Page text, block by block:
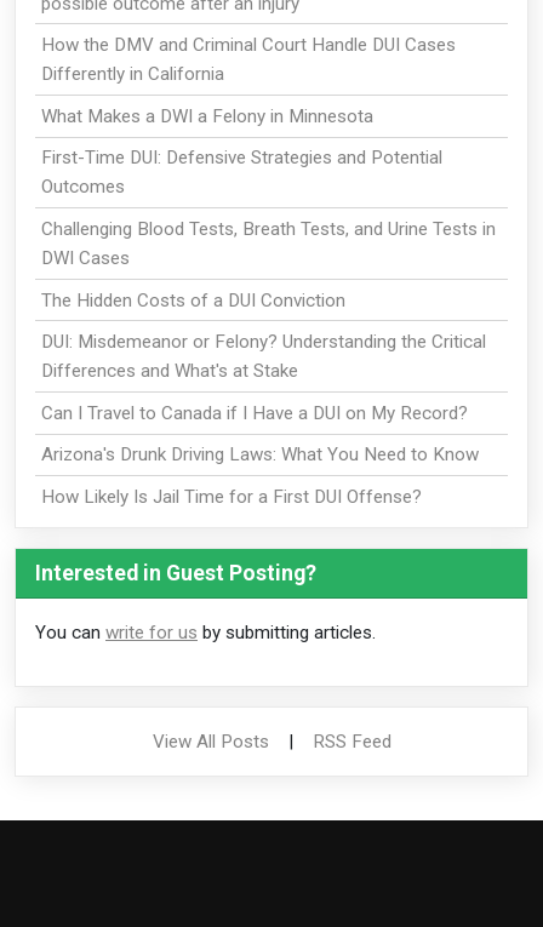
How the DMV and Criminal Court Handle DUI Cases
Differently in California
What Makes a DWI a Felony in Minnesota
First-Time DUI: Defensive Strategies and Potential
Outcomes
Challenging Blood Tests, Breath Tests, and Urine Tests in
DWI Cases
The Hidden Costs of a DUI Conviction
DUI: Misdemeanor or Felony? Understanding the Critical
Differences and What's at Stake
Can I Travel to Canada if I Have a DUI on My Record?
Arizona's Drunk Driving Laws: What You Need to Know
How Likely Is Jail Time for a First DUI Offense?
Interested in Guest Posting?
You can write for us by submitting articles.
View All Posts | RSS Feed